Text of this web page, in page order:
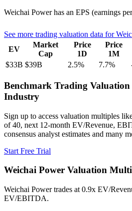
Weichai Powerhas an EPS (earnings
See more trading valuation data for
EV
Market
Cap
Price
1D
Price
1M
$33B $39B 2.5% 7.7%
Benchmark Trading
Industry
Sign up to access valuation multiples
of 40, next 12-month EV/Revenue,
consensus analyst estimates and many
Start Free Trial
Weichai Power Valuation
Weichai Powertrades at 0.9x EV/
EV/EBITDA.